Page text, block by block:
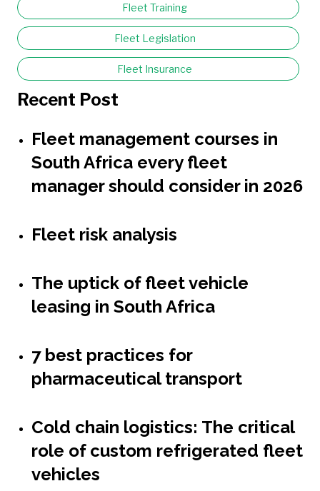
Fleet Training
Fleet Legislation
Fleet Insurance
Recent Post
Fleet management courses in
South Africa every fleet
manager should consider in 2026
Fleet risk analysis
The uptick of fleet vehicle
leasing in South Africa
7 best practices for
pharmaceutical transport
Cold chain logistics: The critical
role of custom refrigerated fleet
vehicles